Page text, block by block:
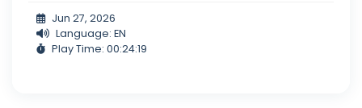
Jun 27, 2026
Language: EN
Play Time: 00:24:19